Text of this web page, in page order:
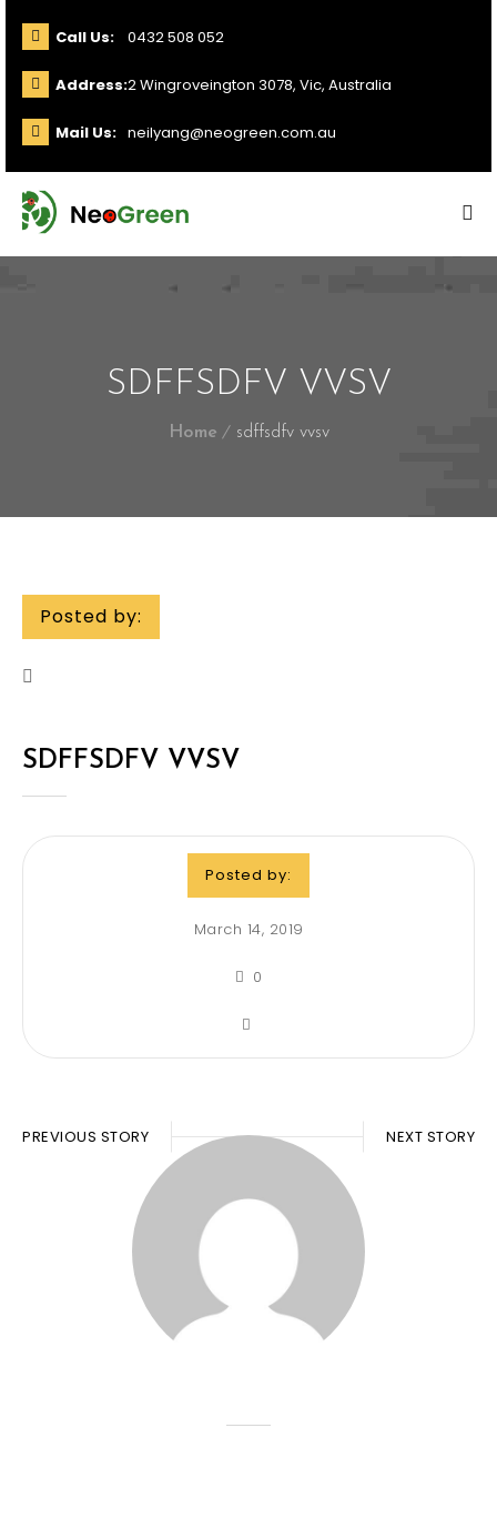
Call Us: 0432 508 052
Address:2 Wingroveington 3078, Vic, Australia
Mail Us: neilyang@neogreen.com.au
SDFFSDFV VVSV
Home sdffsdfv vvsv
Posted by:
SDFFSDFV VVSV
Posted by:
March 14, 2019
0
PREVIOUS STORY NEXT STORY